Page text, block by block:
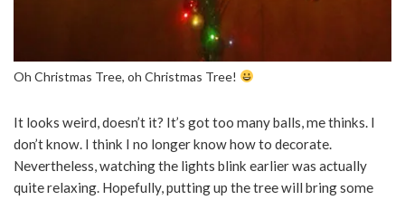
Oh Christmas Tree, oh Christmas Tree!
It looks weird, doesn’t it? It’s got too many balls, me thinks. I
don’t know. I think I no longer know how to decorate.
Nevertheless, watching the lights blink earlier was actually
quite relaxing. Hopefully, putting up the tree will bring some